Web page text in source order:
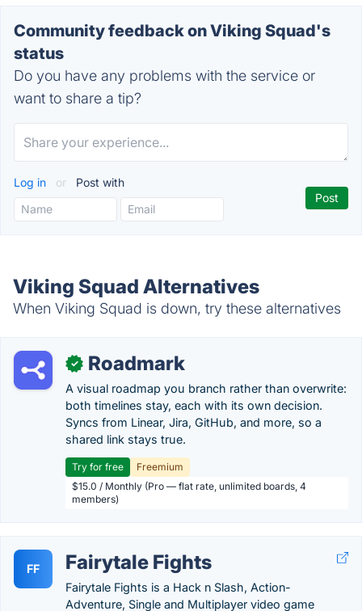
Community feedback on Viking Squad's
status
Do you have any problems with the service or
want to share a tip?
Log in or Post with
Viking Squad Alternatives
When Viking Squad is down, try these alternatives
✓ Roadmark
A visual roadmap you branch rather than overwrite:
both timelines stay, each with its own decision.
Syncs from Linear, Jira, GitHub, and more, so a
shared link stays true.
Try for free
Freemium
$15.0 / Monthly (Pro — flat rate, unlimited boards, 4
members)
FF Fairytale Fights
Fairytale Fights is a Hack n Slash, Action-
Adventure, Single and Multiplayer video game